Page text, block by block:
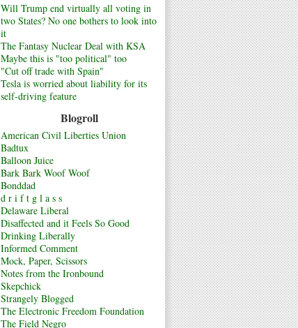
Will Trump end virtually all voting in
two States? No one bothers to look into
it
The Fantasy Nuclear Deal with KSA
Maybe this is "too political" too
"Cut off trade with Spain"
Tesla is worried about liability for its
self-driving feature
Blogroll
American Civil Liberties Union
Badtux
Balloon Juice
Bark Bark Woof Woof
Bonddad
d r i f t g l a s s
Delaware Liberal
Disaffected and it Feels So Good
Drinking Liberally
Informed Comment
Mock, Paper, Scissors
Notes from the Ironbound
Skepchick
Strangely Blogged
The Electronic Freedom Foundation
The Field Negro